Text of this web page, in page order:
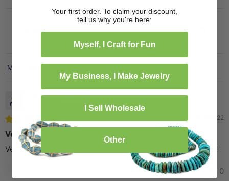
Sort by
Janice P.
12/06/2022
Very Nice!
Very nice, with a lightly polished appearance, a great price!
0 0
Your first order. To claim your discount,
tell us why you're here:
Myself, I Craft for Fun
My Business, I Make Jewelry
I Sell Wholesale
Other